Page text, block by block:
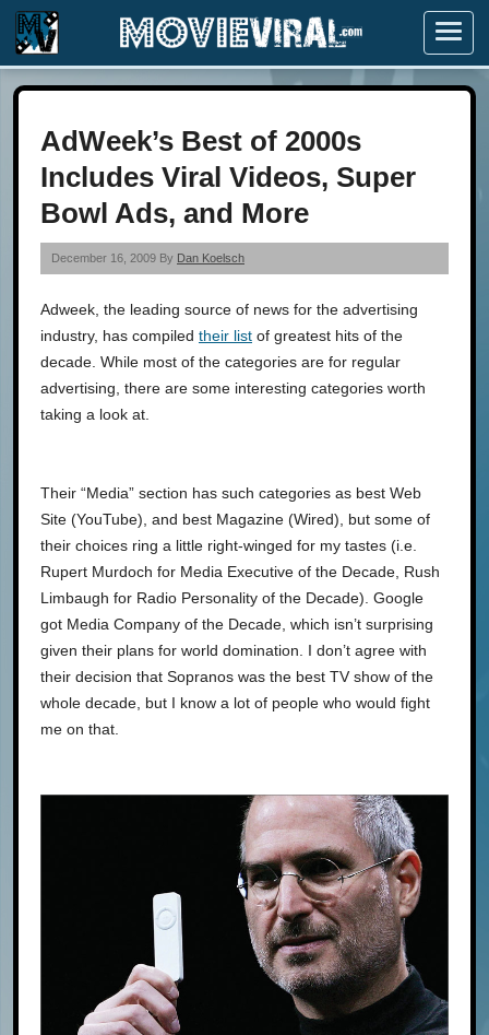
Menu
AdWeek’s Best of 2000s
Includes Viral Videos, Super
Bowl Ads, and More
December 16, 2009 By Dan Koelsch
Adweek, the leading source of news for the advertising
industry, has compiled their list of greatest hits of the
decade. While most of the categories are for regular
advertising, there are some interesting categories worth
taking a look at.
Their “Media” section has such categories as best Web
Site (YouTube), and best Magazine (Wired), but some of
their choices ring a little right-winged for my tastes (i.e.
Rupert Murdoch for Media Executive of the Decade, Rush
Limbaugh for Radio Personality of the Decade). Google
got Media Company of the Decade, which isn’t surprising
given their plans for world domination. I don’t agree with
their decision that Sopranos was the best TV show of the
whole decade, but I know a lot of people who would fight
me on that.